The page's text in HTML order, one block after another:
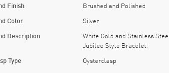
Finish Brushed and Polished
Color Silver
Description
White Gold and Stainless
Jubilee Style Bracelet.
Type Oysterclasp